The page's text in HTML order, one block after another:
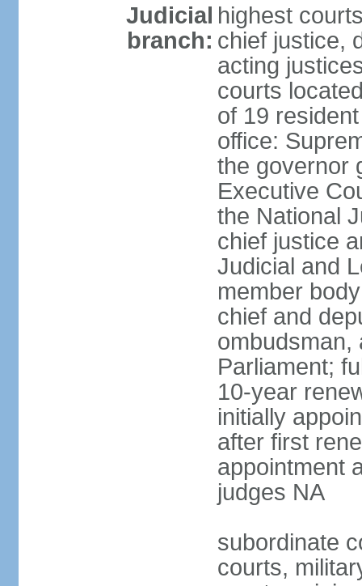
Judicial
branch:
highest
chief justice,
acting
courts
of 19
office:
the governor
Executive
the National
chief justice
Judicial and
member
chief and
ombudsman,
Parliament;
10-year
initially
after first
appointment
judges NA
subordinate
courts,